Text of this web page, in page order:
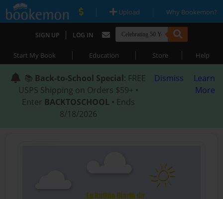
| Upload | Why Bookemon?
SIGN UP | LOG IN
Start My Book | Education | Store | Help
📚 Back-to-School Special: FREE
USPS Shipping on Orders $59+ •
Enter BACKTOSCHOOL • Ends
8/18/2026
Dismiss
Learn
More